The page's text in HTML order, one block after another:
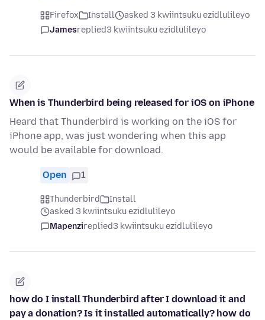
Firefox Install
asked 3 kwiintsuku ezidlulileyo
Jamesreplied3 kwiintsuku ezidlulileyo
When is Thunderbird being released for iOS on iPhone
Heard that Thunderbird is working on the iOS for
iPhone app, was just wondering when this app
would be available for download.
Open 1
Thunderbird
Install
asked 3 kwiintsuku ezidlulileyo
Mapenzireplied3 kwiintsuku ezidlulileyo
how do I install Thunderbird after I download it and
pay a donation? Is it installed automatically? how do